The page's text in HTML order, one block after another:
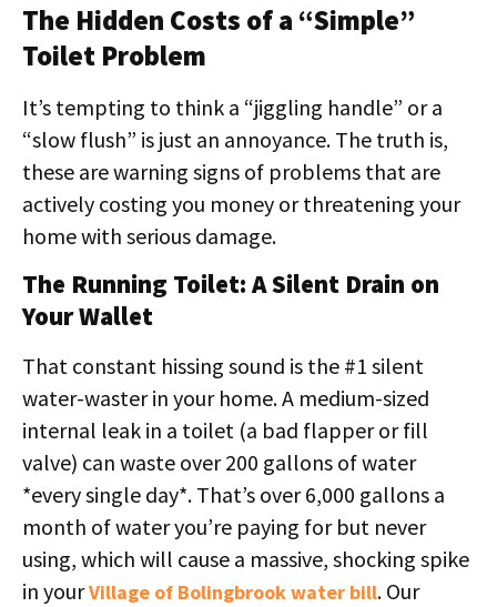
The Hidden Costs of a “Simple”
Toilet Problem
It’s tempting to think a “jiggling handle” or a
“slow flush” is just an annoyance. The truth is,
these are warning signs of problems that are
actively costing you money or threatening your
home with serious damage.
The Running Toilet: A Silent Drain on
Your Wallet
That constant hissing sound is the #1 silent
water-waster in your home. A medium-sized
internal leak in a toilet (a bad flapper or fill
valve) can waste over 200 gallons of water
*every single day*. That’s over 6,000 gallons a
month of water you’re paying for but never
using, which will cause a massive, shocking spike
in yourVillage of Bolingbrook water bill. Our